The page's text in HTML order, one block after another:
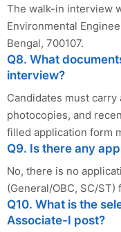
The walk-in interview
Environmental
Bengal, 700107.
Q8. What
interview?
Candidates must
photocopies, and
filled application form
Q9. Is there any
No, there is no
(General/OBC, SC/
Q10. What is the
Associate-I post?